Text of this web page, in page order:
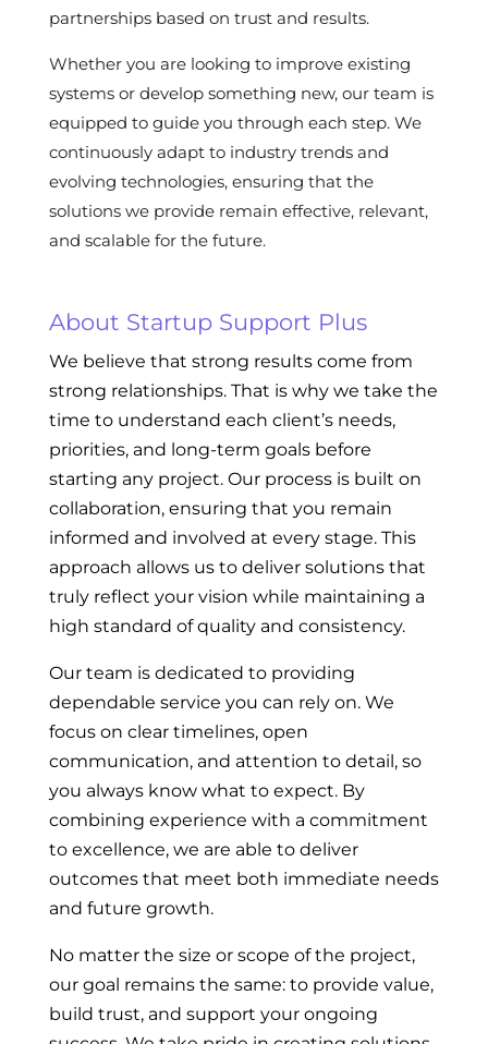
partnerships based on trust and results.
Whether you are looking to improve existing
systems or develop something new, our team is
equipped to guide you through each step. We
continuously adapt to industry trends and
evolving technologies, ensuring that the
solutions we provide remain effective, relevant,
and scalable for the future.
About Startup Support Plus
We believe that strong results come from
strong relationships. That is why we take the
time to understand each client’s needs,
priorities, and long-term goals before
starting any project. Our process is built on
collaboration, ensuring that you remain
informed and involved at every stage. This
approach allows us to deliver solutions that
truly reflect your vision while maintaining a
high standard of quality and consistency.
Our team is dedicated to providing
dependable service you can rely on. We
focus on clear timelines, open
communication, and attention to detail, so
you always know what to expect. By
combining experience with a commitment
to excellence, we are able to deliver
outcomes that meet both immediate needs
and future growth.
No matter the size or scope of the project,
our goal remains the same: to provide value,
build trust, and support your ongoing